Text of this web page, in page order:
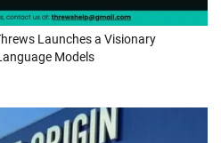
Launches a Visionary
Models